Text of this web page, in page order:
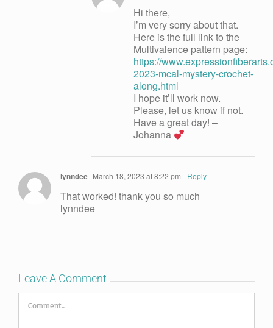
Hi there,
I’m very sorry about that.
Here is the full link to the
Multivalence pattern page:
https://
2023-mcal-mystery-crochet-
along.html
I hope it’ll work now.
Please, let us know if not.
Have a great day! –
Johanna
lynndee March 18, 2023 at 8:22 pm - Reply
That worked! thank you so much
lynndee
Leave A Comment
Comment